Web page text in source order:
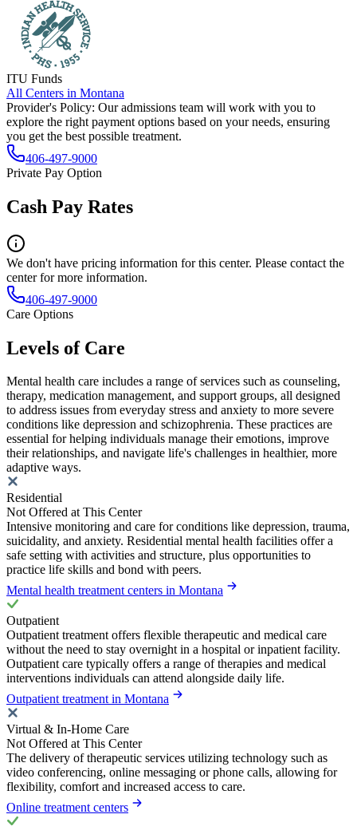
ITU Funds
All Centers in Montana
Provider's Policy: Our admissions team will work with you to
explore the right payment options based on your needs, ensuring
you get the best possible treatment.
406-497-9000
Private Pay Option
Cash Pay Rates
We don't have pricing information for this center. Please contact the
center for more information.
406-497-9000
Care Options
Levels of Care
Mental health care includes a range of services such as counseling,
therapy, medication management, and support groups, all designed
to address issues from everyday stress and anxiety to more severe
conditions like depression and schizophrenia. These practices are
essential for helping individuals manage their emotions, improve
their relationships, and navigate life's challenges in healthier, more
adaptive ways.
Residential
Not Offered at This Center
Intensive monitoring and care for conditions like depression, trauma,
suicidality, and anxiety. Residential mental health facilities offer a
safe setting with activities and structure, plus opportunities to
practice life skills and bond with peers.
Mental health treatment centers in Montana
Outpatient
Outpatient treatment offers flexible therapeutic and medical care
without the need to stay overnight in a hospital or inpatient facility.
Outpatient care typically offers a range of therapies and medical
interventions individuals can attend alongside daily life.
Outpatient treatment in Montana
Virtual & In-Home Care
Not Offered at This Center
The delivery of therapeutic services utilizing technology such as
video conferencing, online messaging or phone calls, allowing for
flexibility, comfort and increased access to care.
Online treatment centers